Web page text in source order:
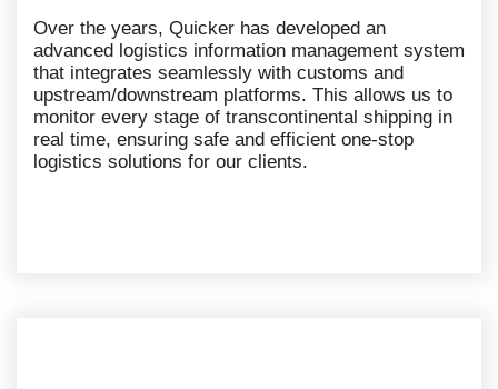
Over the years, Quicker has developed an
advanced logistics information management system
that integrates seamlessly with customs and
upstream/downstream platforms. This allows us to
monitor every stage of transcontinental shipping in
real time, ensuring safe and efficient one-stop
logistics solutions for our clients.